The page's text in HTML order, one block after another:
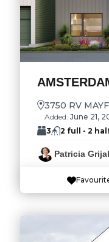
3750 RV
Added: June 21,
3
2 full - 2
Patricia